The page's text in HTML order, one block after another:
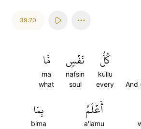
39:70
And
كُلُّ
kullu
every
نَفۡسٖ
nafsin
soul
مَّا
ma
what
أَعۡلَمُ
a'lamu
بِمَا
bima